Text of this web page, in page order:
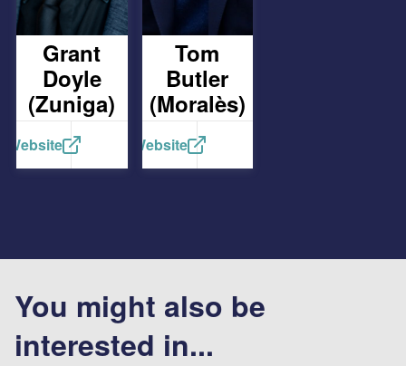
Grant
Doyle
(Zuniga)
Website
Tom
Butler
(Moralès)
Website
You might also be
interested in...